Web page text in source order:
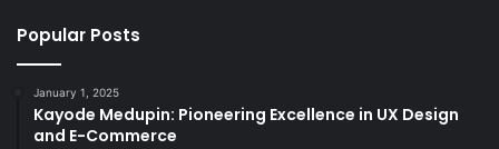
Popular Posts
January 1, 2025
Kayode Medupin: Pioneering Excellence in UX Design
and E-Commerce